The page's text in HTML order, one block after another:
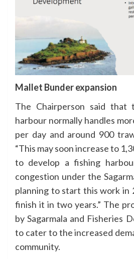
Mallet Bunder expansion
The Chairperson said that
harbour normally handles
per day and around 900
“This may soon increase to
to develop a fishing
congestion under the
planning to start this work in
finish it in two years.” The
by Sagarmala and Fisheries
to cater to the increased
community.